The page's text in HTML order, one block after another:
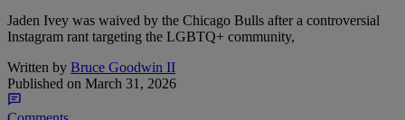
Jaden Ivey was waived by the Chicago Bulls after a controversial
Instagram rant targeting the LGBTQ+ community,
Written by Bruce Goodwin II
Published on March 31, 2026